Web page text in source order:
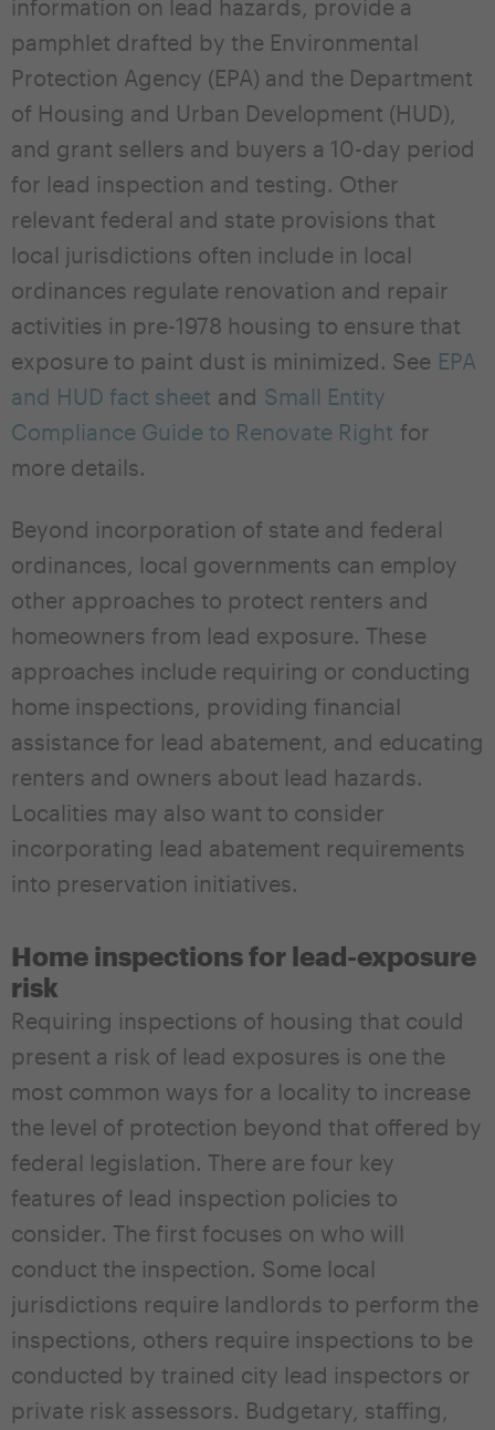
information on lead hazards, provide a
pamphlet drafted by the Environmental
Protection Agency (EPA) and the Department
of Housing and Urban Development (HUD),
and grant sellers and buyers a 10-day period
for lead inspection and testing. Other
relevant federal and state provisions that
local jurisdictions often include in local
ordinances regulate renovation and repair
activities in pre-1978 housing to ensure that
exposure to paint dust is minimized. See EPA
and HUD fact sheet and Small Entity
Compliance Guide to Renovate Right for
more details.
Beyond incorporation of state and federal
ordinances, local governments can employ
other approaches to protect renters and
homeowners from lead exposure. These
approaches include requiring or conducting
home inspections, providing financial
assistance for lead abatement, and educating
renters and owners about lead hazards.
Localities may also want to consider
incorporating lead abatement requirements
into preservation initiatives.
Home inspections for lead-exposure
risk
Requiring inspections of housing that could
present a risk of lead exposures is one the
most common ways for a locality to increase
the level of protection beyond that offered by
federal legislation. There are four key
features of lead inspection policies to
consider. The first focuses on who will
conduct the inspection. Some local
jurisdictions require landlords to perform the
inspections, others require inspections to be
conducted by trained city lead inspectors or
private risk assessors. Budgetary, staffing,